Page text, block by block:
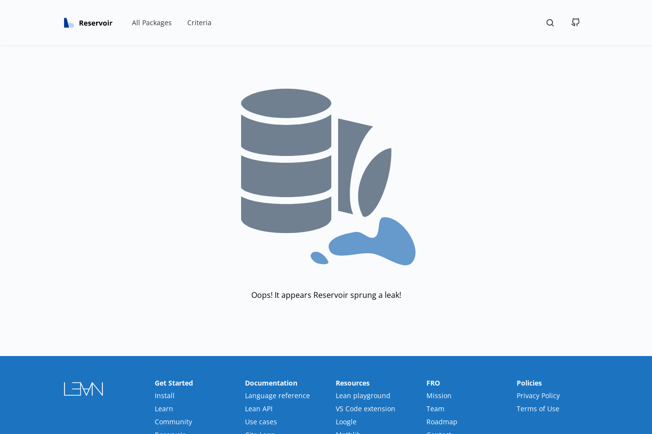
All Packages Criteria
Oops! It appears Reservoir sprung a leak!
Get Started
Install
Learn
Community
Documentation
Language reference
Lean API
Use cases
Resources
Lean playground
VS Code extension
Loogle
FRO
Mission
Team
Roadmap
Policies
Privacy Policy
Terms of Use